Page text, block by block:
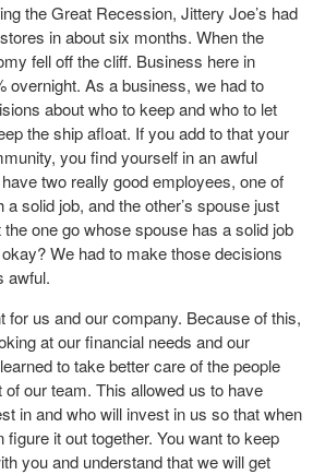
the Great Recession, Jittery Joe’s had
in about six months. When the
fell off the cliff. Business here in
overnight. As a business, we had to
about who to keep and who to let
the ship afloat. If you add to that your
you find yourself in an awful
two really good employees, one of
solid job, and the other’s spouse just
one go whose spouse has a solid job
We had to make those decisions
awful.
for us and our company. Because of this,
at our financial needs and our
to take better care of the people
our team. This allowed us to have
in and who will invest in us so that when
it out together. You want to keep
you and understand that we will get